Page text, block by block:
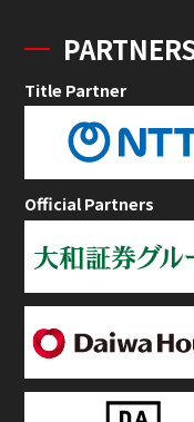
Title Partner
Official Partners